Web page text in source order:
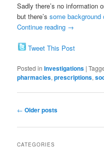
Sadly there’s no information
but there’ssome
Continue reading →
Tweet This Post
Posted in Investigations |
pharmacies,prescriptions,
Post
← Older posts
CATEGORIES